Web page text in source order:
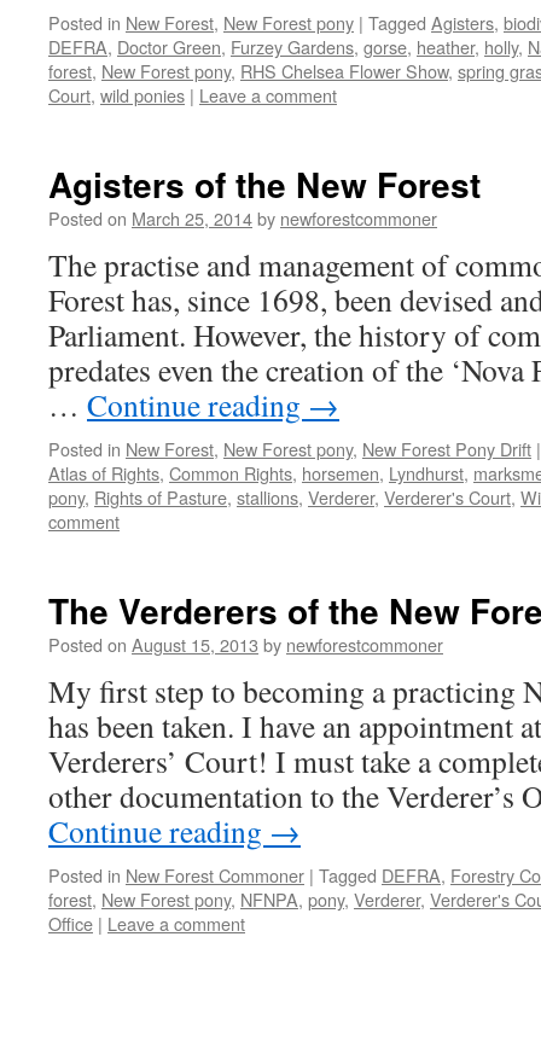
Posted in New Forest, New Forest pony | Tagged Agisters,
DEFRA, Doctor Green, Furzey Gardens, gorse, heather, holly,
forest, New Forest pony, RHS Chelsea Flower Show, spring
Court, wild ponies | Leave a comment
Agisters of the New Forest
Posted on March 25, 2014by newforestcommoner
The practise and management of
Forest has, since 1698, been devised
Parliament. However, the history of
predates even the creation of the
… Continue reading →
Posted in New Forest, New Forest pony, New Forest Pony Drift |
Atlas of Rights, Common Rights, horsemen, Lyndhurst,
pony, Rights of Pasture, stallions, Verderer, Verderer's Court,
comment
The Verderers of the New
Posted on August 15, 2013 by newforestcommoner
My first step to becoming a practicing
has been taken. I have an appointment
Verderers’ Court! I must take a
other documentation to the
Continue reading →
Posted in New Forest Commoner | Tagged DEFRA, Forestry
forest, New Forest pony, NFNPA, pony, Verderer, Verderer's
Office | Leave a comment